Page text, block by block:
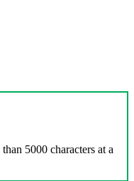
5000 characters at a